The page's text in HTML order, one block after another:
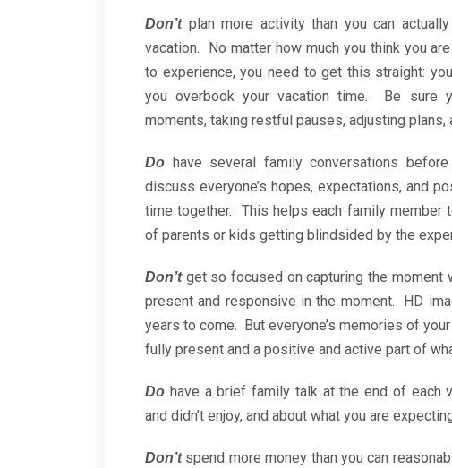
Don’t plan more activity than you can
vacation. No matter how much you think you
to experience, you need to get this straight:
you overbook your vacation time. Be sure
moments, taking restful pauses, adjusting
Do
have several family conversations
discuss everyone’s hopes, expectations, and
time together. This helps each family member
of parents or kids getting blindsided by the
Don’t get so focused on capturing the
present and responsive in the moment. HD
years to come. But everyone’s memories of
fully present and a positive and active part of
Do have a brief family talk at the end of each
and didn’t enjoy, and about what you are
Don’t spend more money than you can